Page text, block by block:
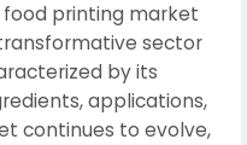
food printing market
sector
by its
applications,
continues to evolve,